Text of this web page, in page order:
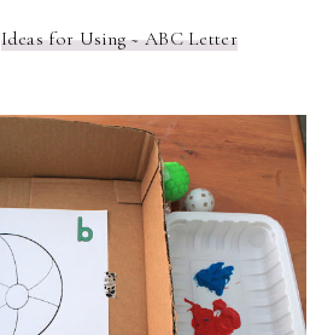
Ideas for Using ~ ABC Letter